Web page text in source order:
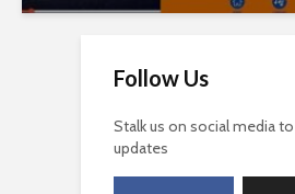
Follow Us
Stalk us on social media
updates